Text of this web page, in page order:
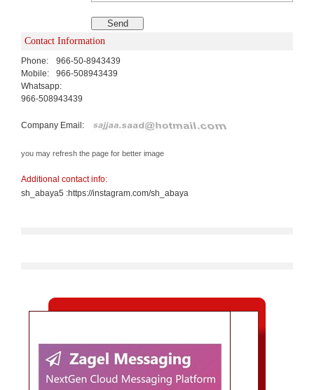
Contact Information
Phone:
966-50-8943439
Mobile:
966-508943439
Whatsapp:
966-508943439
Company Email:
you may refresh the page for better image
Additional contact info:
sh_abaya5 :https://instagram.com/sh_abaya